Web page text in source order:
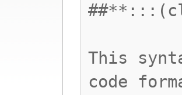
This
code